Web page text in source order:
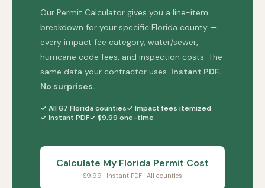
Our Permit Calculator gives you a line-item
breakdown for your specific Florida county —
every impact fee category, water/sewer,
hurricane code fees, and inspection costs. The
same data your contractor uses. Instant PDF.
No surprises.
✓ All 67 Florida counties✓ Impact fees itemized
✓ Instant PDF✓ $9.99 one-time
Calculate My Florida Permit Cost
$9.99 · Instant PDF · All counties